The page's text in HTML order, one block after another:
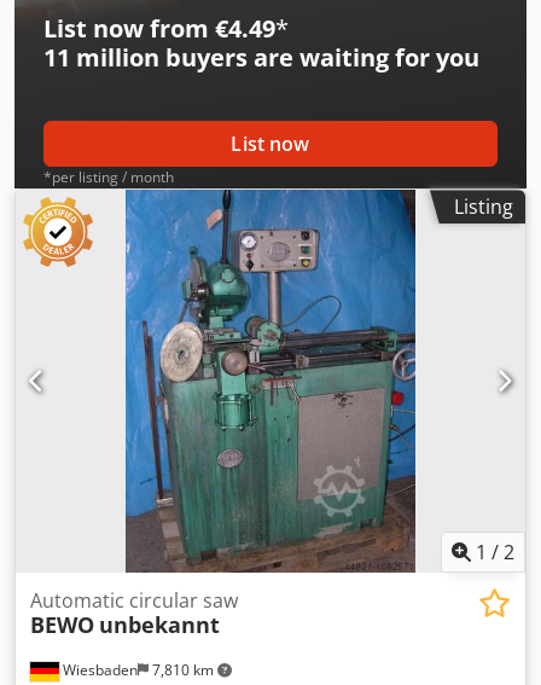
List now from €4.49*
11 million buyers are waiting for you
List now
*per listing / month
Listing
1 /2
Wiesbaden 7,810 km
Automatic circular saw
BEWO unbekannt